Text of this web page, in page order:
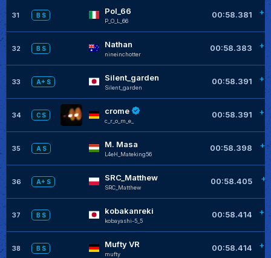
31 B S Pol_66
P_O_L_66
00:58.381
32 B S Nathan
nineinchotter
00:58.383
33 A+ S Silent_garden
Silent_garden
00:58.391
34 C S crome
c_r_o_m_e_
00:58.391
35 A S M. Masa
L4eH_Mateking56
00:58.398
36 A+ S SRC_Matthew
SRC_Matthew
00:58.405
37 B S kobakanreki
kobayashi-5_5
00:58.414
38 B S Mufty VR
mufty
00:58.414